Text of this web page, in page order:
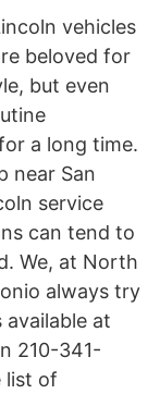
vehicles
beloved for
but even
a long time.
near San
service
can tend to
We, at North
always try
at
210-341-
list of